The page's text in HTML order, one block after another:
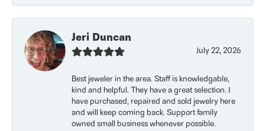
Jeri Duncan
July 22, 2026
Best jeweler in the area. Staff is knowledgable,
kind and helpful. They have a great selection. I
have purchased, repaired and sold jewelry here
and will keep coming back. Support family
owned small business whenever possible.